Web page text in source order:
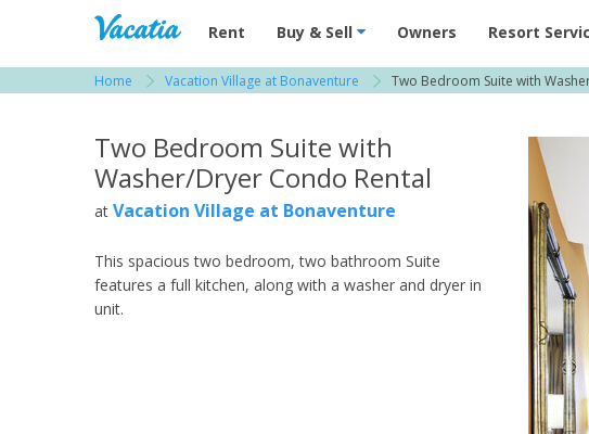
Vacation Rentals - Condos & Suites for Rent at
Rent Buy & Sell Owners Resort
Home Vacation Village at Bonaventure Two Bedroom Suite with
Two Bedroom Suite with
Washer/Dryer Condo Rental
at Vacation Village at Bonaventure
This spacious two bedroom, two bathroom Suite
features a full kitchen, along with a washer and dryer in
unit.